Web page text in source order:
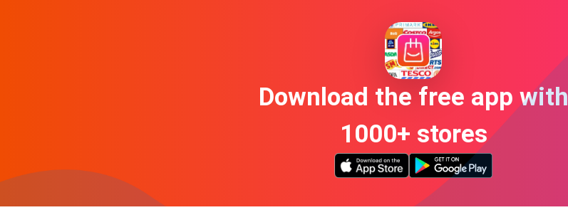
Download the free app with
1000+ stores